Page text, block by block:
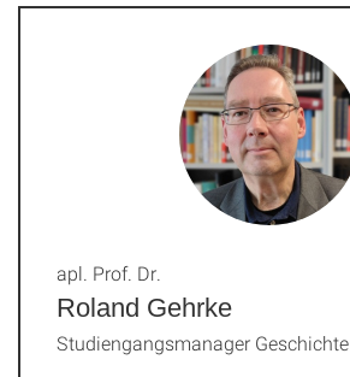
Roland Gehrke
apl. Prof. Dr.
Studiengangsmanager Geschichte